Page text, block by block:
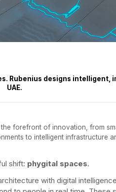
Rubenius designs
UAE.
forefront of innovation, from
to intelligent infrastructure
shift: phygital spaces.
with digital